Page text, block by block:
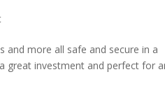
and more all safe and secure in a
great investment and perfect for